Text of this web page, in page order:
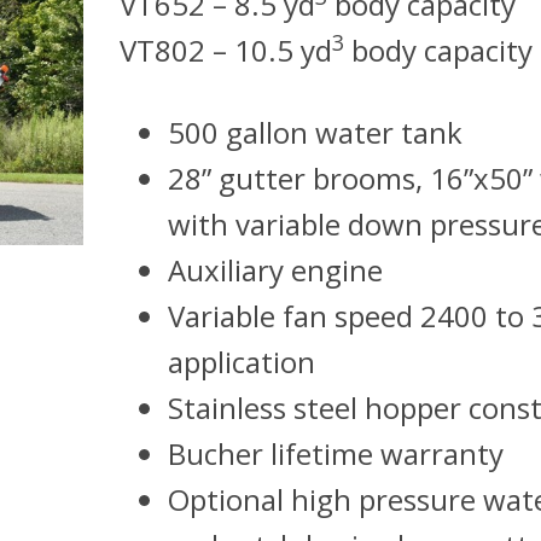
VT802 – 10.5 yd3 body capacity
500 gallon water tank
28” gutter brooms,
with variable down
Auxiliary engine
Variable fan speed 2400
application
Stainless steel hopper
Bucher lifetime warranty
Optional high pressure